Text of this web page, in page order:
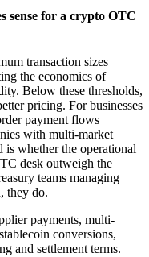
sense for a crypto OTC
transaction sizes
the economics of
Below these thresholds,
pricing. For businesses
payment flows
with multi-market
is whether the operational
desk outweigh the
teams managing
they do.
payments, multi-
conversions,
and settlement terms.